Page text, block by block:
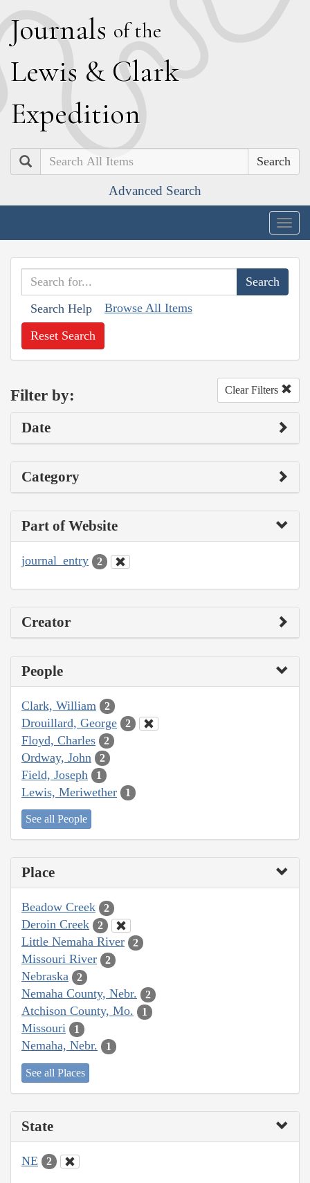
Journals of the
Lewis & Clark
Expedition
Search
Advanced Search
Search Help Browse All Items
Reset Search
Filter by: Clear Filters
Date
Category
Part of Website
journal_entry 2
Creator
People
Clark, William 2
Drouillard, George 2
Floyd, Charles 2
Ordway, John 2
Field, Joseph 1
Lewis, Meriwether 1
See all People
Place
Beadow Creek 2
Deroin Creek 2
Little Nemaha River 2
Missouri River 2
Nebraska 2
Nemaha County, Nebr. 2
Atchison County, Mo. 1
Missouri 1
Nemaha, Nebr. 1
See all Places
State
NE 2